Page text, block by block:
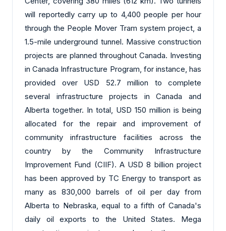
will reportedly carry up to 4,400 people per hour
through the People Mover Tram system project, a
1.5-mile underground tunnel. Massive construction
projects are planned throughout Canada. Investing
in Canada Infrastructure Program, for instance, has
provided over USD 52.7 million to complete
several infrastructure projects in Canada and
Alberta together. In total, USD 150 million is being
allocated for the repair and improvement of
community infrastructure facilities across the
country by the Community Infrastructure
Improvement Fund (CIIF). A USD 8 billion project
has been approved by TC Energy to transport as
many as 830,000 barrels of oil per day from
Alberta to Nebraska, equal to a fifth of Canada's
daily oil exports to the United States. Mega